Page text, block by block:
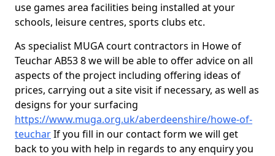
use games area facilities being installed at your
schools, leisure centres, sports clubs etc.
As specialist MUGA court contractors in Howe of
Teuchar AB53 8 we will be able to offer advice on all
aspects of the project including offering ideas of
prices, carrying out a site visit if necessary, as well as
designs for your surfacing
https://www.muga.org.uk/aberdeenshire/howe-of-
teucharIf you fill in our contact form we will get
back to you with help in regards to any enquiry you